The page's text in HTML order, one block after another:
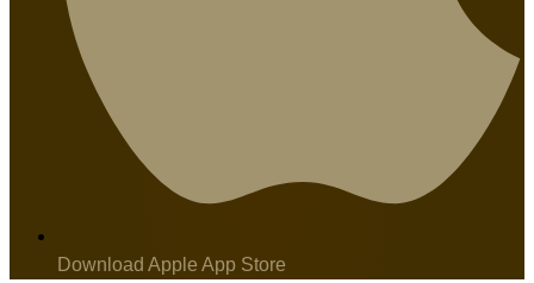
Download Apple App Store